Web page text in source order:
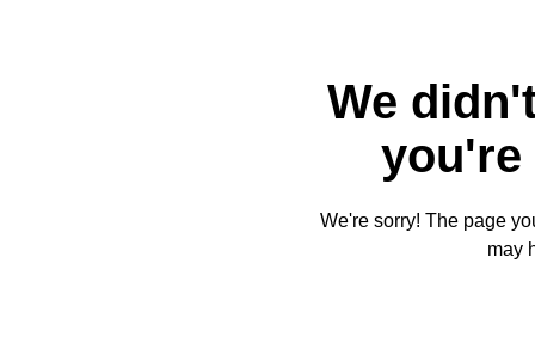
We
you're
We're sorry! The page
may